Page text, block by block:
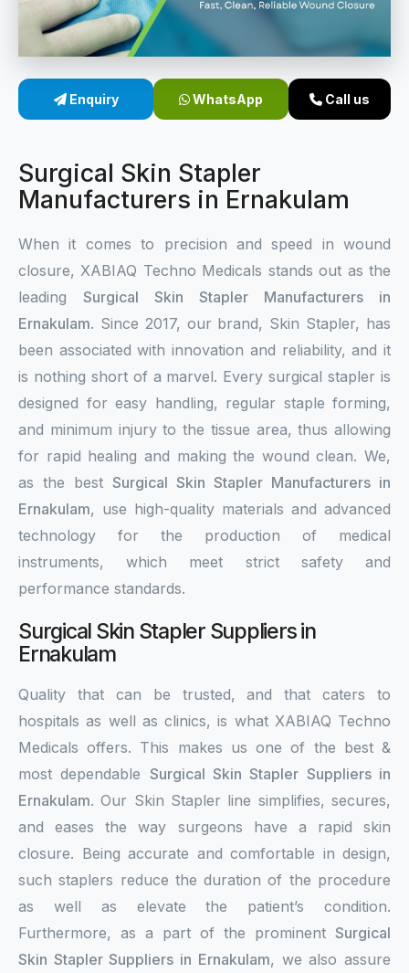
Sterile Skin Stapler
Linear Skin Stapler
Enquiry WhatsApp Call us
Surgical Skin Stapler
Manufacturers in Ernakulam
When it comes to precision and speed in wound
closure, XABIAQ Techno Medicals stands out as the
leading Surgical Skin Stapler Manufacturers in
Ernakulam. Since 2017, our brand, Skin Stapler, has
been associated with innovation and reliability, and it
is nothing short of a marvel. Every surgical stapler is
designed for easy handling, regular staple forming,
and minimum injury to the tissue area, thus allowing
for rapid healing and making the wound clean. We,
as the best Surgical Skin Stapler Manufacturers in
Ernakulam, use high-quality materials and advanced
technology for the production of medical
instruments, which meet strict safety and
performance standards.
Surgical Skin Stapler Suppliers in
Ernakulam
Quality that can be trusted, and that caters to
hospitals as well as clinics, is what XABIAQ Techno
Medicals offers. This makes us one of the best &
most dependable Surgical Skin Stapler Suppliers in
Ernakulam. Our Skin Stapler line simplifies, secures,
and eases the way surgeons have a rapid skin
closure. Being accurate and comfortable in design,
such staplers reduce the duration of the procedure
as well as elevate the patient’s condition.
Furthermore, as a part of the prominent Surgical
Skin Stapler Suppliers in Ernakulam, we also assure